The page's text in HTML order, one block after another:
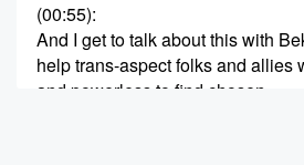
(00:55):
And I get to talk about this with
help trans-aspect folks and allies
and powerless to find chosen